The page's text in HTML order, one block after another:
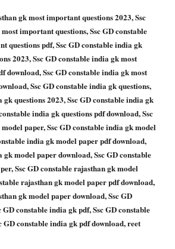
gk most important questions 2023, Ssc
important questions, Ssc GD constable
questions pdf, Ssc GD constable india gk
2023, Ssc GD constable india gk most
download, Ssc GD constable india gk most
Ssc GD constable india gk questions,
gk questions 2023, Ssc GD constable india gk
india gk questions pdf download, Ssc
paper, Ssc GD constable india gk model
india gk model paper pdf download,
gk model paper download, Ssc GD constable
Ssc GD constable rajasthan gk model
rajasthan gk model paper pdf download,
gk model paper download, Ssc GD
constable india gk pdf, Ssc GD constable
GD constable india gk pdf download, reet